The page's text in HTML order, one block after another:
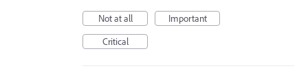
Not at all
Important
Critical